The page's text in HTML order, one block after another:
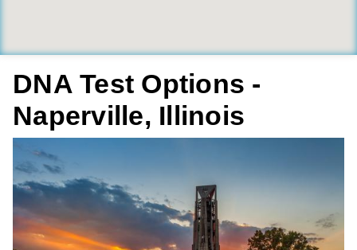
DNA Test Options -
Naperville, Illinois